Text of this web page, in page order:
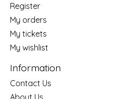
Register
My orders
My tickets
My wishlist
Information
Contact Us